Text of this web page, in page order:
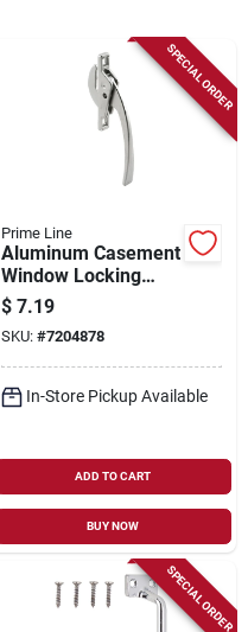
SPECIAL ORDER
Prime Line
Aluminum Casement
Window Locking
Handle
$ 7.19
SKU: #7204878
In-Store Pickup Available
ADD TO CART
BUY NOW
SPECIAL ORDER